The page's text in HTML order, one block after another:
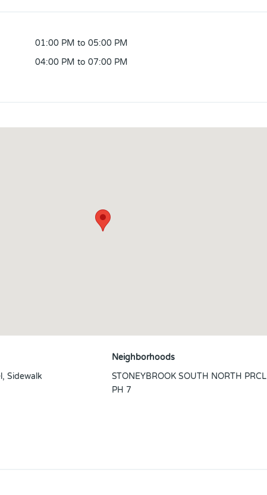
01:00 PM to 05:00 PM
04:00 PM to 07:00 PM
Sidewalk
Neighborhoods
STONEYBROOK SOUTH NORTH PRCL
PH 7